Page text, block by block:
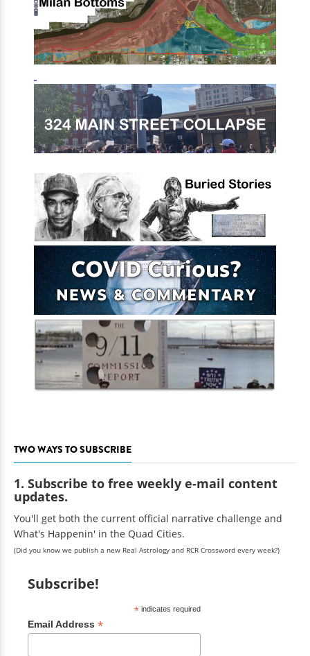
TWO WAYS TO SUBSCRIBE
1. Subscribe to free weekly e-mail content
updates.
You'll get both the current official narrative challenge and
What's Happenin' in the Quad Cities.
(Did you know we publish a new Real Astrology and RCR Crossword every week?)
Subscribe!
*indicates required
Email Address *